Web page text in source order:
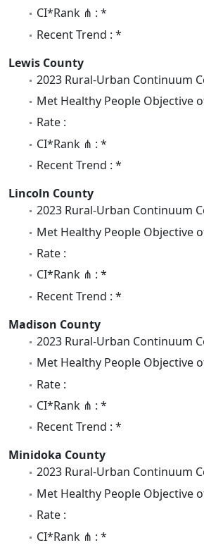
CI*Rank ⋔ : *
Recent Trend : *
Lewis County
2023 Rural-Urban Continuum
Met Healthy People Objective
Rate :
CI*Rank ⋔ : *
Recent Trend : *
Lincoln County
2023 Rural-Urban Continuum
Met Healthy People Objective
Rate :
CI*Rank ⋔ : *
Recent Trend : *
Madison County
2023 Rural-Urban Continuum
Met Healthy People Objective
Rate :
CI*Rank ⋔ : *
Recent Trend : *
Minidoka County
2023 Rural-Urban Continuum
Met Healthy People Objective
Rate :
CI*Rank ⋔ : *